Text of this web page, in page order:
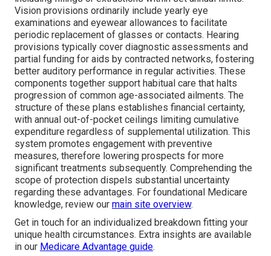
Vision provisions ordinarily include yearly eye
examinations and eyewear allowances to facilitate
periodic replacement of glasses or contacts. Hearing
provisions typically cover diagnostic assessments and
partial funding for aids by contracted networks, fostering
better auditory performance in regular activities. These
components together support habitual care that halts
progression of common age-associated ailments. The
structure of these plans establishes financial certainty,
with annual out-of-pocket ceilings limiting cumulative
expenditure regardless of supplemental utilization. This
system promotes engagement with preventive
measures, therefore lowering prospects for more
significant treatments subsequently. Comprehending the
scope of protection dispels substantial uncertainty
regarding these advantages. For foundational Medicare
knowledge, review our main site overview.
Get in touch for an individualized breakdown fitting your
unique health circumstances. Extra insights are available
in our Medicare Advantage guide.